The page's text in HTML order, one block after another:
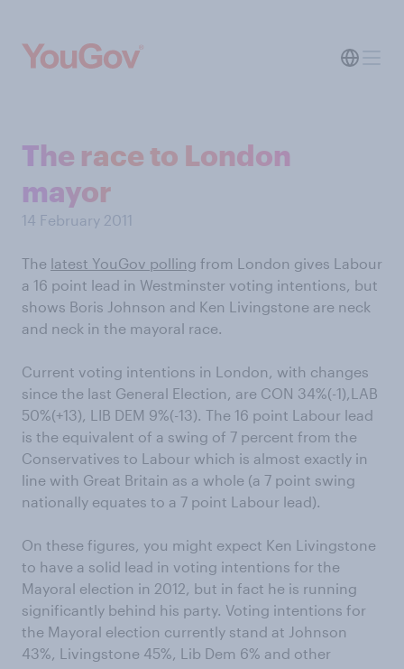
The race to London
mayor
14 February 2011
The latest YouGov polling from London gives Labour
a 16 point lead in Westminster voting intentions, but
shows Boris Johnson and Ken Livingstone are neck
and neck in the mayoral race.
Current voting intentions in London, with changes
since the last General Election, are CON 34%(-1),LAB
50%(+13), LIB DEM 9%(-13). The 16 point Labour lead
is the equivalent of a swing of 7 percent from the
Conservatives to Labour which is almost exactly in
line with Great Britain as a whole (a 7 point swing
nationally equates to a 7 point Labour lead).
On these figures, you might expect Ken Livingstone
to have a solid lead in voting intentions for the
Mayoral election in 2012, but in fact he is running
significantly behind his party. Voting intentions for
the Mayoral election currently stand at Johnson
43%, Livingstone 45%, Lib Dem 6% and other